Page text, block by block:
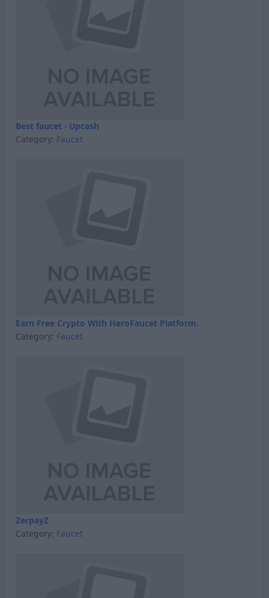
Best faucet - Upcash
Category: Faucet
Earn Free Crypto With HeroFaucet Platform.
Category: Faucet
ZerpayZ
Category: Faucet